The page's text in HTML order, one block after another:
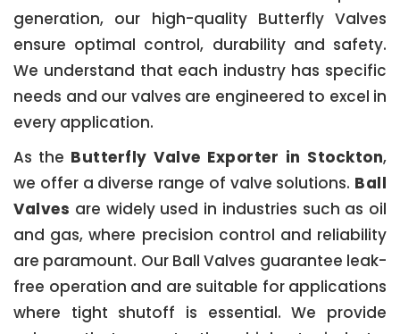
generation, our high-quality Butterfly Valves
ensure optimal control, durability and safety.
We understand that each industry has specific
needs and our valves are engineered to excel in
every application.
As the Butterfly Valve Exporter in Stockton,
we offer a diverse range of valve solutions. Ball
Valves are widely used in industries such as oil
and gas, where precision control and reliability
are paramount. Our Ball Valves guarantee leak-
free operation and are suitable for applications
where tight shutoff is essential. We provide